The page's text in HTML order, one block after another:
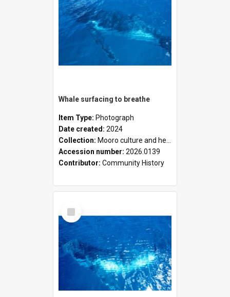
Whale surfacing to breathe
Item Type: Photograph
Date created: 2024
Collection: Mooro culture and heritage collection
Accession number: 2026.0139
Contributor: Community History
Select
Item